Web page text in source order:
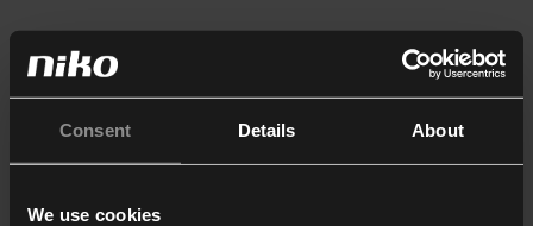
Consent Details About
We use cookies